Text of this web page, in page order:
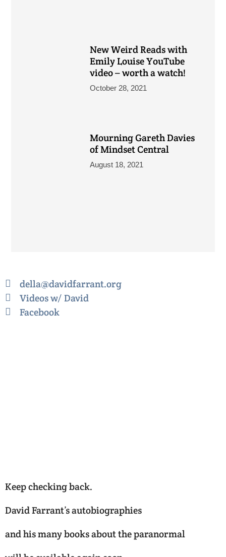
New Weird Reads with
Emily Louise YouTube
video – worth a watch!
October 28, 2021
Mourning Gareth Davies
of Mindset Central
August 18, 2021
della@davidfarrant.org
Videos w/ David
Facebook
Keep checking back.
David Farrant’s autobiographies
and his many books about the paranormal